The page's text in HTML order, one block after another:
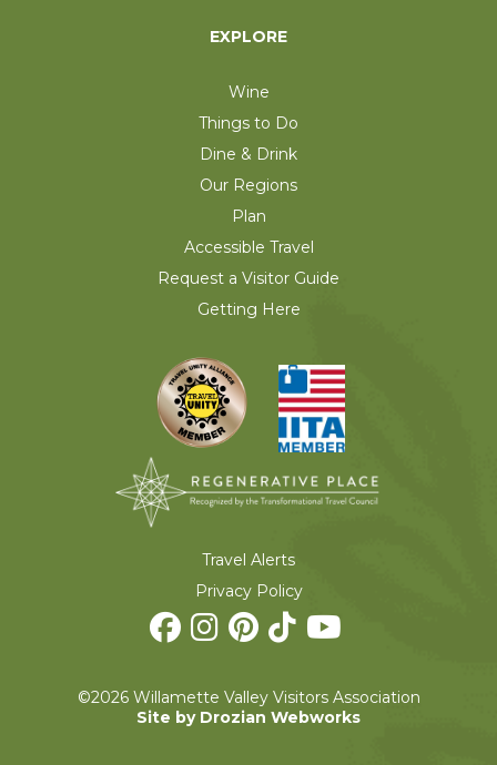
EXPLORE
Wine
Things to Do
Dine & Drink
Our Regions
Plan
Accessible Travel
Request a Visitor Guide
Getting Here
Travel Alerts
Privacy Policy
©2026 Willamette Valley Visitors Association
Site by Drozian Webworks